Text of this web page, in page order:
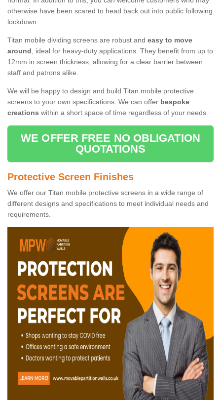
otherwise have been scared to head back out into public following
lockdown.
Titan mobile dividing screens are robust and easy to move
around, ideal for heavy-duty applications. They benefit from up to
12mm in screen thickness, allowing for a clear barrier between
staff and patrons alike.
We will be happy to design and build Titan mobile protective
screens to your own specifications. We can offer bespoke
creations within a short space of time regardless of your needs.
WE OFFER FREE NO OBLIGATION
QUOTATIONS
Protective Screen Finishes
We offer our Titan mobile protective screens in a wide range of
different designs and specifications to meet individual needs and
requirements.